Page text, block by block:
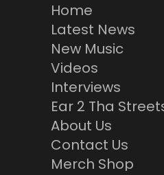
Home
Latest News
New Music
Videos
Interviews
Ear 2 Tha
About Us
Contact Us
Merch Shop